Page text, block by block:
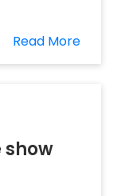
Read More
show